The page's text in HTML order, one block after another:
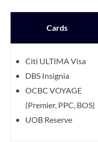
Cards
Citi ULTIMA Visa
DBS Insignia
OCBC VOYAGE
(Premier, PPC, BOS)
UOB Reserve